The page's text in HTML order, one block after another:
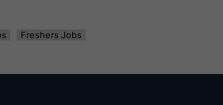
Freshers Jobs